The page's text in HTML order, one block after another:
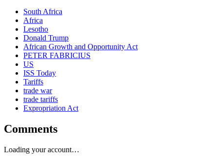
South Africa
Africa
Lesotho
Donald Trump
African Growth and Opportunity Act
PETER FABRICIUS
US
ISS Today
Tariffs
trade war
trade tariffs
Expropriation Act
Comments
Loading your account…